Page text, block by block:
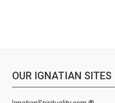
OUR IGNATIAN SITES